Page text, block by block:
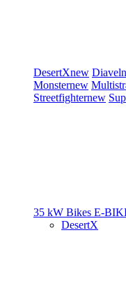
DesertXnew Diavel
Monsternew
Streetfighternew
35 kW Bikes E-
DesertX